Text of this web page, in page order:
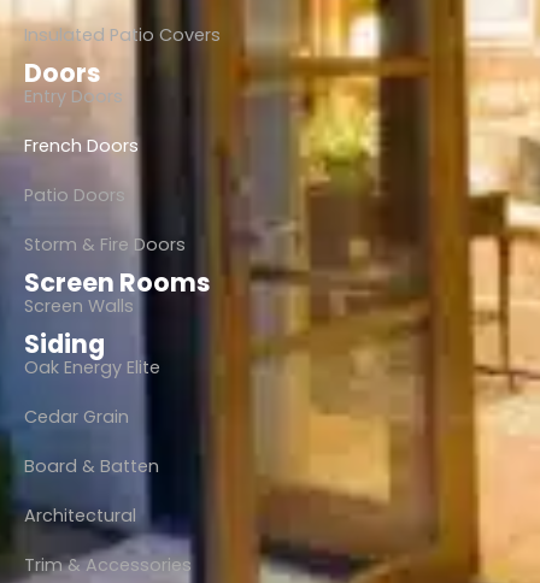
Insulated Patio Covers
Doors
Entry Doors
French Doors
Patio Doors
Storm & Fire Doors
Screen Rooms
Screen Walls
Siding
Oak Energy Elite
Cedar Grain
Board & Batten
Architectural
Trim & Accessories